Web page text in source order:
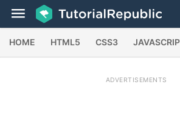
HOME HTML5 CSS3
ADVERTISEMENTS